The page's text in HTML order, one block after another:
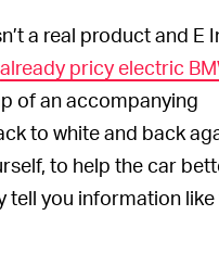
a real product and E
already pricy electric
of an accompanying
to white and back
to help the car
tell you information